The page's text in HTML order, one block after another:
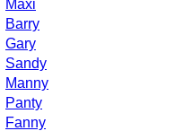
Maxi
Barry
Gary
Sandy
Manny
Panty
Fanny